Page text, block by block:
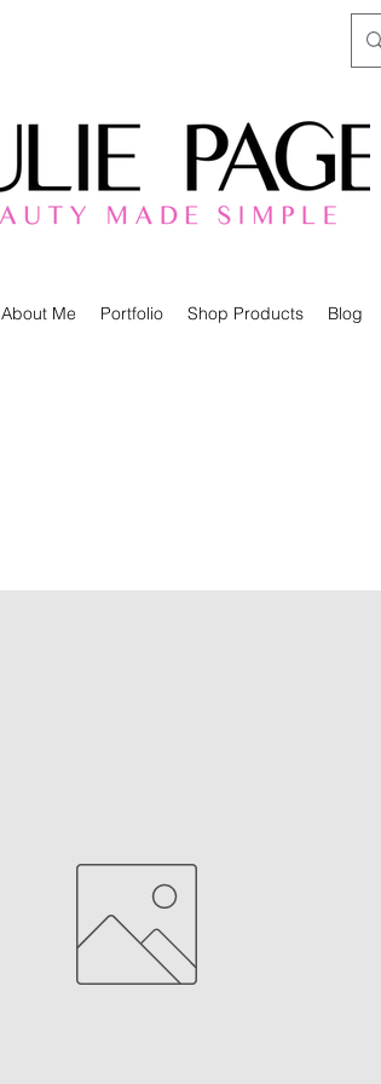
About Me Portfolio Shop Products Blog